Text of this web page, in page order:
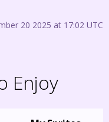
20 2025 at 17:02 UTC
Enjoy